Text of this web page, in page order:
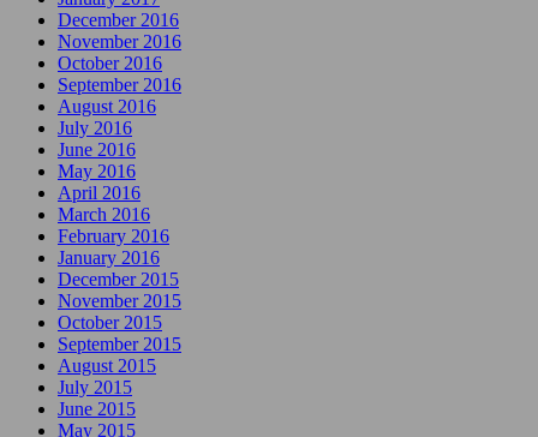
December 2016
November 2016
October 2016
September 2016
August 2016
July 2016
June 2016
May 2016
April 2016
March 2016
February 2016
January 2016
December 2015
November 2015
October 2015
September 2015
August 2015
July 2015
June 2015
May 2015